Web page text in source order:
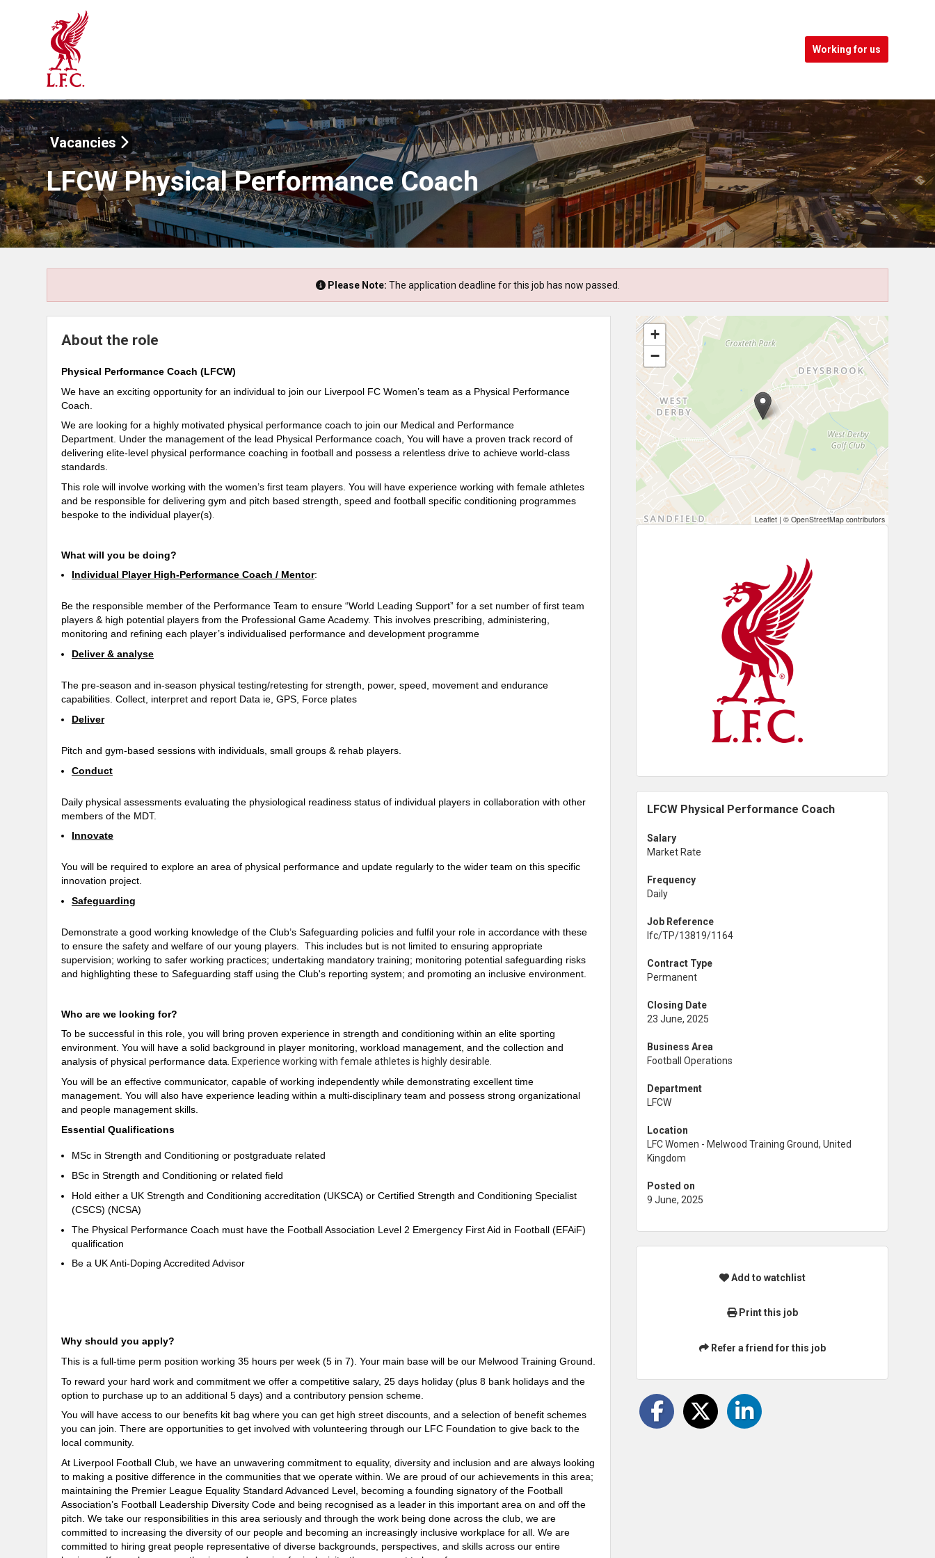
Working for us
Vacancies
LFCW Physical Performance Coach
Please Note: The application deadline for this job has now passed.
About the role
Physical Performance Coach (LFCW)
We have an exciting opportunity for an individual to join our Liverpool FC Women’s team as a Physical Performance
Coach.
We are looking for a highly motivated physical performance coach to join our Medical and Performance
Department. Under the management of the lead Physical Performance coach, You will have a proven track record of
delivering elite-level physical performance coaching in football and possess a relentless drive to achieve world-class
standards.
This role will involve working with the women’s first team players. You will have experience working with female athletes
and be responsible for delivering gym and pitch based strength, speed and football specific conditioning programmes
bespoke to the individual player(s)
What will you be doing?
Individual Player High-Performance Coach / Mentor:
Be the responsible member of the Performance Team to ensure “World Leading Support” for a set number of first team
players & high potential players from the Professional Game Academy. This involves prescribing, administering,
monitoring and refining each player’s individualised performance and development programme
Deliver & analyse
The pre-season and in-season physical testing/retesting for strength, power, speed, movement and endurance
capabilities. Collect, interpret and report Data ie, GPS, Force plates
Deliver
Pitch and gym-based sessions with individuals, small groups & rehab players.
Conduct
Daily physical assessments evaluating the physiological readiness status of individual players in collaboration with other
members of the MDT.
Innovate
You will be required to explore an area of physical performance and update regularly to the wider team on this specific
innovation project.
Safeguarding
Demonstrate a good working knowledge of the Club’s Safeguarding policies and fulfil your role in accordance with these
to ensure the safety and welfare of our young players. This includes but is not limited to ensuring appropriate
supervision; working to safer working practices; undertaking mandatory training; monitoring potential safeguarding risks
and highlighting these to Safeguarding staff using the Club's reporting system; and promoting an inclusive environment.
Who are we looking for?
To be successful in this role, you will bring proven experience in strength and conditioning within an elite sporting
environment. You will have a solid background in player monitoring, workload management, and the collection and
analysis of physical performance data. Experience working with female athletes is highly desirable.
You will be an effective communicator, capable of working independently while demonstrating excellent time
management. You will also have experience leading within a multi-disciplinary team and possess strong organizational
and people management skills.
Essential Qualifications
MSc in Strength and Conditioning or postgraduate related
BSc in Strength and Conditioning or related field
Hold either a UK Strength and Conditioning accreditation (UKSCA) or Certified Strength and Conditioning Specialist
(CSCS) (NCSA)
The Physical Performance Coach must have the Football Association Level 2 Emergency First Aid in Football (EFAiF)
qualification
Be a UK Anti-Doping Accredited Advisor
Why should you apply?
This is a full-time perm position working 35 hours per week (5 in 7). Your main base will be our Melwood Training Ground.
To reward your hard work and commitment we offer a competitive salary, 25 days holiday (plus 8 bank holidays and the
option to purchase up to an additional 5 days) and a contributory pension scheme.
You will have access to our benefits kit bag where you can get high street discounts, and a selection of benefit schemes
you can join. There are opportunities to get involved with volunteering through our LFC Foundation to give back to the
local community.
At Liverpool Football Club, we have an unwavering commitment to equality, diversity and inclusion and are always looking
to making a positive difference in the communities that we operate within. We are proud of our achievements in this area;
maintaining the Premier League Equality Standard Advanced Level, becoming a founding signatory of the Football
Association’s Football Leadership Diversity Code and being recognised as a leader in this important area on and off the
pitch. We take our responsibilities in this area seriously and through the work being done across the club, we are
committed to increasing the diversity of our people and becoming an increasingly inclusive workplace for all. We are
committed to hiring great people representative of diverse backgrounds, perspectives, and skills across our entire
+
−
Leaflet | © OpenStreetMap contributors
LFCW Physical Performance Coach
Salary
Market Rate
Frequency
Daily
Job Reference
lfc/TP/13819/1164
Contract Type
Permanent
Closing Date
23 June, 2025
Business Area
Football Operations
Department
LFCW
Location
LFC Women - Melwood Training Ground, United
Kingdom
Posted on
9 June, 2025
Add to watchlist
Print this job
Refer a friend for this job